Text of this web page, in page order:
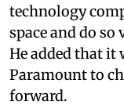
technology
space and do so
He added that it
Paramount to
forward.